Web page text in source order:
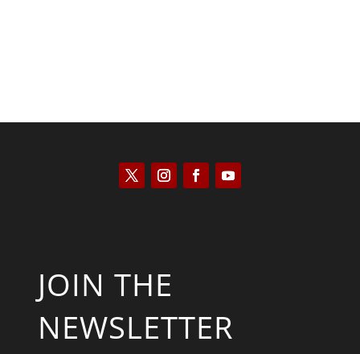
JOIN THE
NEWSLETTER